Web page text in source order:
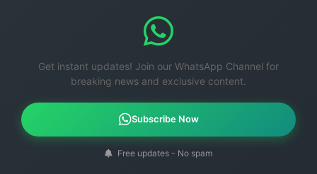
Get instant updates! Join our WhatsApp Channel for
breaking news and exclusive content.
Subscribe Now
Free updates - No spam